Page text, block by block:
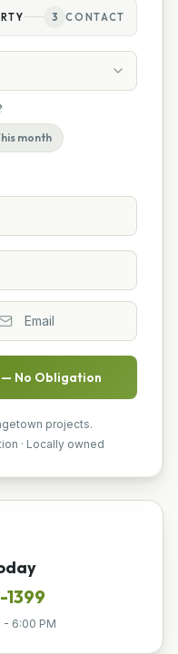
3 CONTACT
month
No Obligation
projects.
· Locally owned
- 6:00 PM